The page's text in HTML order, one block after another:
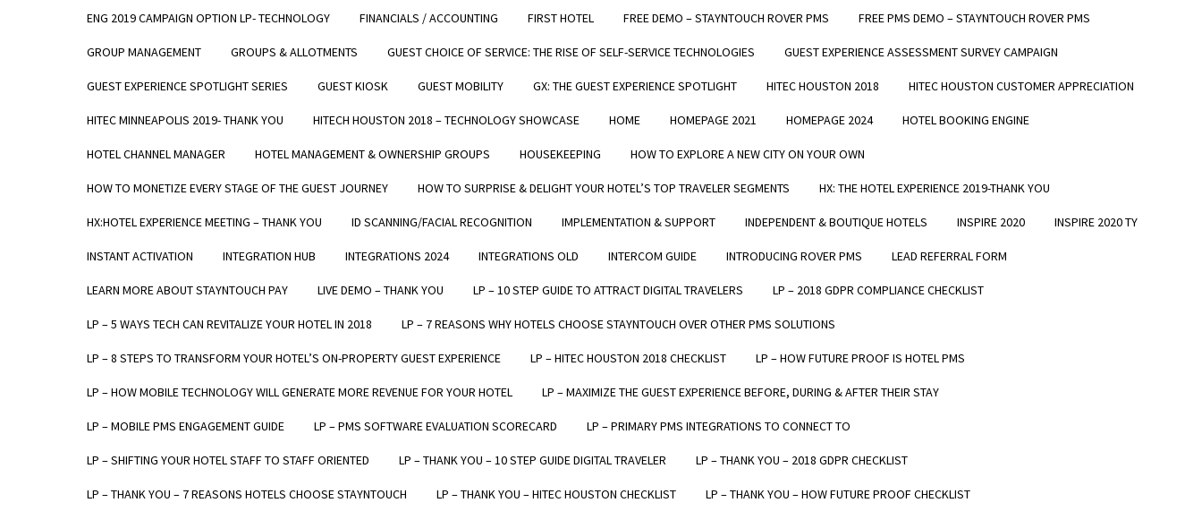
ENG 2019 CAMPAIGN OPTION LP- TECHNOLOGY FINANCIALS / ACCOUNTING FIRST HOTEL FREE DEMO – STAYNTOUCH ROVER PMS FREE PMS DEMO – STAYNTOUCH ROVER PMS
GROUP MANAGEMENT GROUPS & ALLOTMENTS GUEST CHOICE OF SERVICE: THE RISE OF SELF-SERVICE TECHNOLOGIES GUEST EXPERIENCE ASSESSMENT SURVEY CAMPAIGN
GUEST EXPERIENCE SPOTLIGHT SERIES GUEST KIOSK GUEST MOBILITY GX: THE GUEST EXPERIENCE SPOTLIGHT HITEC HOUSTON 2018 HITEC HOUSTON CUSTOMER APPRECIATION
HITEC MINNEAPOLIS 2019- THANK YOU HITECH HOUSTON 2018 – TECHNOLOGY SHOWCASE HOME HOMEPAGE 2021 HOMEPAGE 2024 HOTEL BOOKING ENGINE
HOTEL CHANNEL MANAGER HOTEL MANAGEMENT & OWNERSHIP GROUPS​​ HOUSEKEEPING HOW TO EXPLORE A NEW CITY ON YOUR OWN
HOW TO MONETIZE EVERY STAGE OF THE GUEST JOURNEY HOW TO SURPRISE & DELIGHT YOUR HOTEL’S TOP TRAVELER SEGMENTS HX: THE HOTEL EXPERIENCE 2019-THANK YOU
HX:HOTEL EXPERIENCE MEETING – THANK YOU ID SCANNING/FACIAL RECOGNITION IMPLEMENTATION & SUPPORT INDEPENDENT & BOUTIQUE HOTELS INSPIRE 2020 INSPIRE 2020 TY
INSTANT ACTIVATION INTEGRATION HUB INTEGRATIONS 2024 INTEGRATIONS OLD INTERCOM GUIDE INTRODUCING ROVER PMS LEAD REFERRAL FORM
LEARN MORE ABOUT STAYNTOUCH PAY LIVE DEMO – THANK YOU LP – 10 STEP GUIDE TO ATTRACT DIGITAL TRAVELERS LP – 2018 GDPR COMPLIANCE CHECKLIST
LP – 5 WAYS TECH CAN REVITALIZE YOUR HOTEL IN 2018 LP – 7 REASONS WHY HOTELS CHOOSE STAYNTOUCH OVER OTHER PMS SOLUTIONS
LP – 8 STEPS TO TRANSFORM YOUR HOTEL’S ON-PROPERTY GUEST EXPERIENCE LP – HITEC HOUSTON 2018 CHECKLIST LP – HOW FUTURE PROOF IS HOTEL PMS
LP – HOW MOBILE TECHNOLOGY WILL GENERATE MORE REVENUE FOR YOUR HOTEL LP – MAXIMIZE THE GUEST EXPERIENCE BEFORE, DURING & AFTER THEIR STAY
LP – MOBILE PMS ENGAGEMENT GUIDE LP – PMS SOFTWARE EVALUATION SCORECARD LP – PRIMARY PMS INTEGRATIONS TO CONNECT TO
LP – SHIFTING YOUR HOTEL STAFF TO STAFF ORIENTED LP – THANK YOU – 10 STEP GUIDE DIGITAL TRAVELER LP – THANK YOU – 2018 GDPR CHECKLIST
LP – THANK YOU – 7 REASONS HOTELS CHOOSE STAYNTOUCH LP – THANK YOU – HITEC HOUSTON CHECKLIST LP – THANK YOU – HOW FUTURE PROOF CHECKLIST
Cost Saving
Trusted by Hotels Around the World
"The StayNTouch hotel software has enhanced our entire welcome and
check-in experience. Plus, as it can run on a tablet, we can do
everything on the fly."